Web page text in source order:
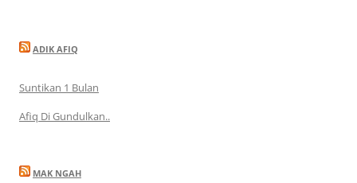
ADIK AFIQ
Suntikan 1 Bulan
Afiq Di Gundulkan..
MAK NGAH